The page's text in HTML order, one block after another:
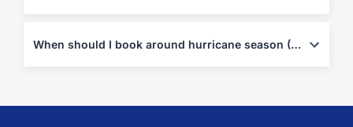
cost.
When should I book around hurricane season (Jun–Nov)?